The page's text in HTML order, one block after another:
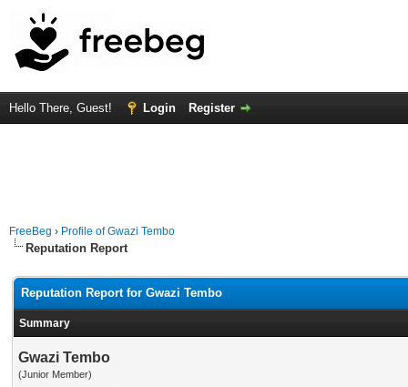
Hello There, Guest! Login Register
FreeBeg › Profile of Gwazi Tembo
Reputation Report
Reputation Report for Gwazi Tembo
Summary
Gwazi Tembo
(Junior Member)